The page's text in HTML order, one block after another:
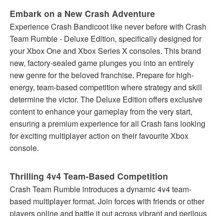
Embark on a New Crash Adventure
Experience Crash Bandicoot like never before with Crash
Team Rumble - Deluxe Edition, specifically designed for
your Xbox One and Xbox Series X consoles. This brand
new, factory-sealed game plunges you into an entirely
new genre for the beloved franchise. Prepare for high-
energy, team-based competition where strategy and skill
determine the victor. The Deluxe Edition offers exclusive
content to enhance your gameplay from the very start,
ensuring a premium experience for all Crash fans looking
for exciting multiplayer action on their favourite Xbox
console.
Thrilling 4v4 Team-Based Competition
Crash Team Rumble introduces a dynamic 4v4 team-
based multiplayer format. Join forces with friends or other
players online and battle it out across vibrant and perilous